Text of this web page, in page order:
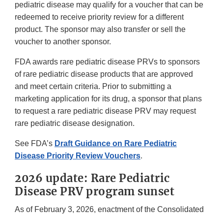
pediatric disease may qualify for a voucher that can be
redeemed to receive priority review for a different
product. The sponsor may also transfer or sell the
voucher to another sponsor.
FDA awards rare pediatric disease PRVs to sponsors
of rare pediatric disease products that are approved
and meet certain criteria. Prior to submitting a
marketing application for its drug, a sponsor that plans
to request a rare pediatric disease PRV may request
rare pediatric disease designation.
See FDA’s Draft Guidance on Rare Pediatric
Disease Priority Review Vouchers.
2026 update: Rare Pediatric
Disease PRV program sunset
As of February 3, 2026, enactment of the Consolidated